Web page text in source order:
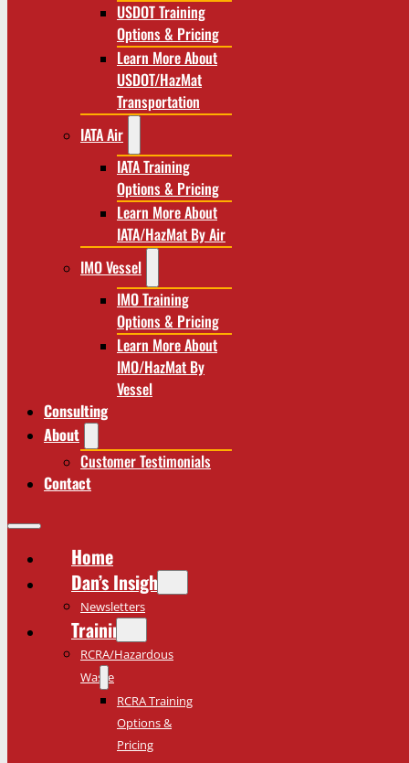
USDOT Training
Options & Pricing
Learn More About
USDOT/HazMat
Transportation
IATA Air
IATA Training
Options & Pricing
Learn More About
IATA/HazMat By Air
IMO Vessel
IMO Training
Options & Pricing
Learn More About
IMO/HazMat By
Vessel
Consulting
About
Customer Testimonials
Contact
Home
Dan’s Insights
Newsletters
Training
RCRA/Hazardous
Waste
RCRA Training
Options &
Pricing